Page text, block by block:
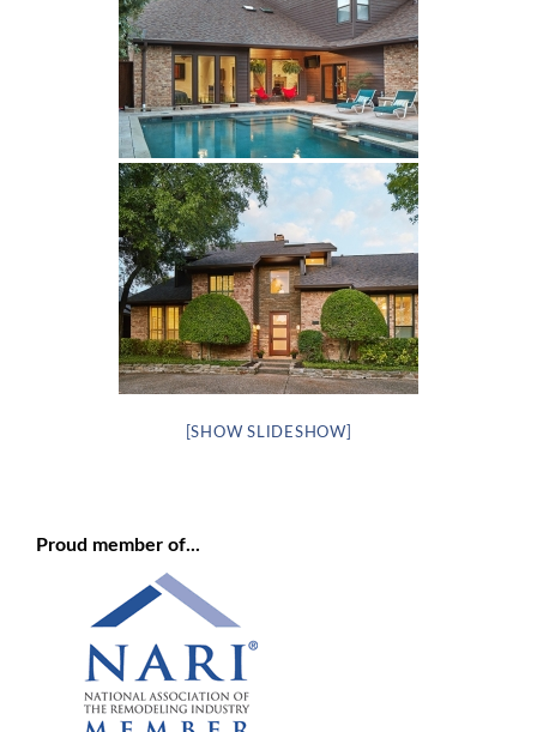
[SHOW SLIDESHOW]
Proud member of...